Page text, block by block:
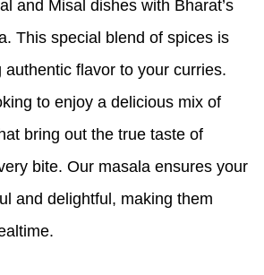
and Misal dishes with Bharat’s
This special blend of spices is
authentic flavor to your curries.
to enjoy a delicious mix of
bring out the true taste of
bite. Our masala ensures your
and delightful, making them